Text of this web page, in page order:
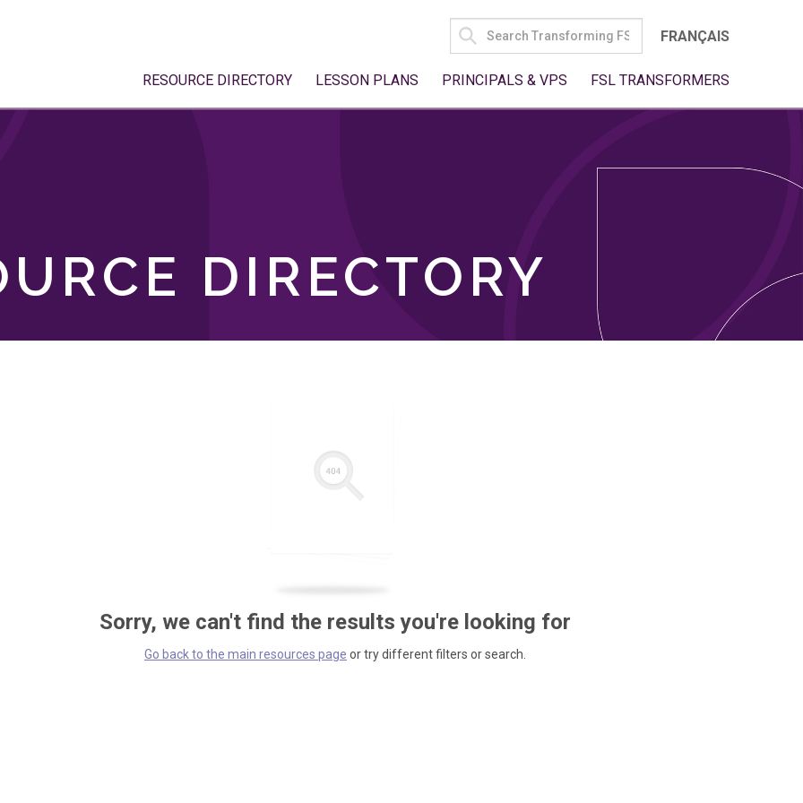
SEARCH
FOR:
FRANÇAIS
RESOURCE DIRECTORY LESSON PLANS PRINCIPALS & VPS FSL TRANSFORMERS
DIRECTORY
Sorry, we can't find the results you're looking for
Go back to the main resources page or try different filters or search.